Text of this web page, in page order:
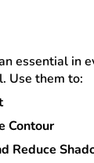
essential in
Use them to:
Contour
Reduce